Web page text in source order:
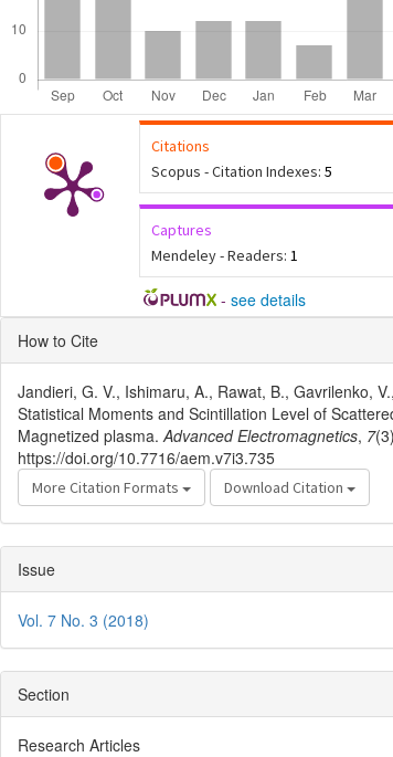
Citations
Scopus - Citation Indexes: 5
Captures
Mendeley - Readers: 1
- see details
Article
Details
How to Cite
Jandieri, G. V., Ishimaru, A., Rawat, B., Gavrilenko,
Statistical Moments and Scintillation Level of
Magnetized plasma.Advanced Electromagnetics, 7
https://doi.org/10.7716/aem.v7i3.735
More Citation Formats Download Citation
Issue
Vol. 7 No. 3 (2018)
Section
Research Articles